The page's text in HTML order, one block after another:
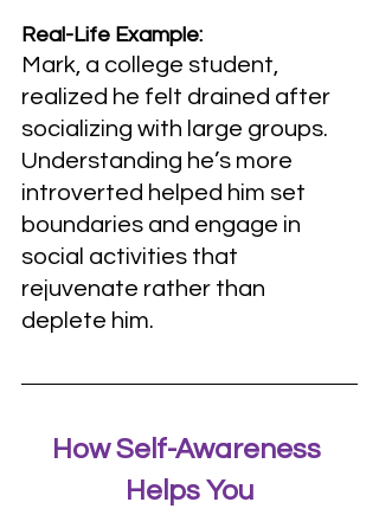
Real-Life Example:
Mark, a college student,
realized he felt drained after
socializing with large groups.
Understanding he’s more
introverted helped him set
boundaries and engage in
social activities that
rejuvenate rather than
deplete him.
How Self-Awareness
Helps You